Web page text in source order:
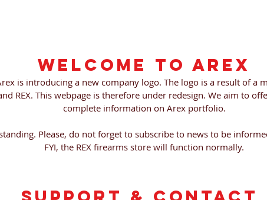
Welcome to AREX
is introducing a new company logo. The logo is a result of a
REX. This webpage is therefore under redesign. We aim to
complete information on Arex portfolio.
Please, do not forget to subscribe to news to be
FYI, the REX firearms store will function normally.